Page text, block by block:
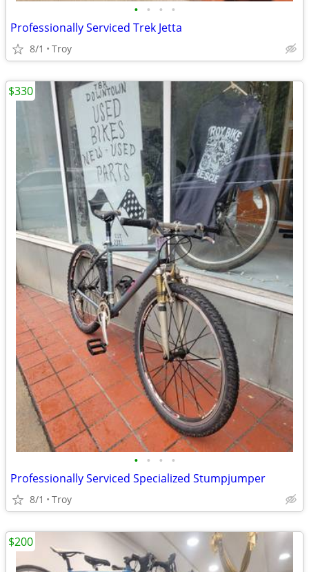
• • • •
Professionally Serviced Trek Jetta
8/1 Troy
• • • •
Professionally Serviced Specialized Stumpjumper
8/1 Troy
$330
$200